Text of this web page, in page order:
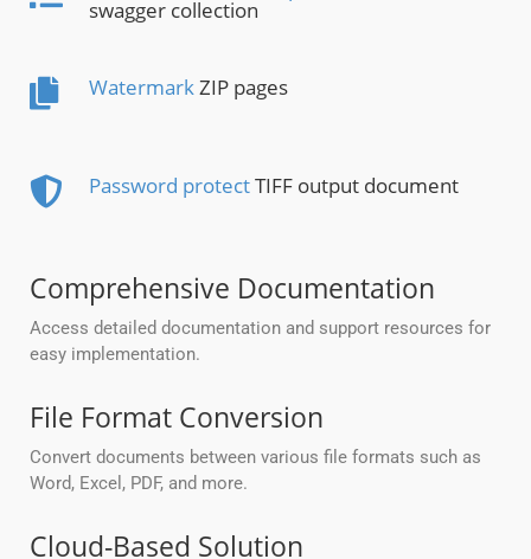
swagger collection
WatermarkZIP pages
Password protectTIFF output document
Comprehensive Documentation
Access detailed documentation and support resources for
easy implementation.
File Format Conversion
Convert documents between various file formats such as
Word, Excel, PDF, and more.
Cloud-Based Solution